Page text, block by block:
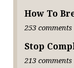
How To
253 comments
Stop
213 comments